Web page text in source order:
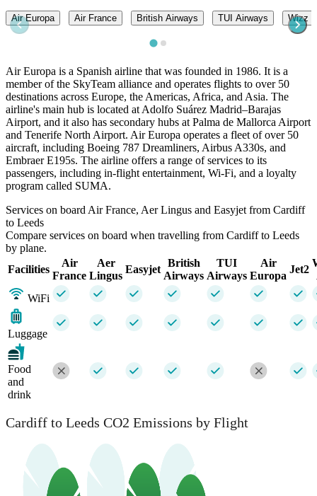
Air Europa Air France British Airways TUI Airways Wizz
Air Europa is a Spanish airline that was founded in 1986. It is a
member of the SkyTeam alliance and operates flights to over 50
destinations across Europe, the Americas, Africa, and Asia. The
airline's main hub is located at Adolfo Suárez Madrid–Barajas
Airport, and it also has secondary hubs at Palma de Mallorca Airport
and Tenerife North Airport. Air Europa operates a fleet of over 50
aircraft, including Boeing 787 Dreamliners, Airbus A330s, and
Embraer E195s. The airline offers a range of services to its
passengers, including in-flight entertainment, Wi-Fi, and a loyalty
program called SUMA.
Services on board Air France, Aer Lingus and Easyjet from Cardiff
to Leeds
Compare services on board when travelling from Cardiff to Leeds
by plane.
Facilities
Air
France
Aer
Lingus
Easyjet
British
Airways
TUI
Airways
Air
Europa
Jet2
WiFi
Luggage
Food
and
drink
Cardiff to Leeds CO2 Emissions by Flight